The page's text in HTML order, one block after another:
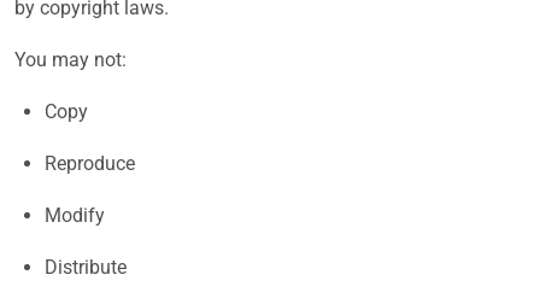
by copyright laws.
You may not:
Copy
Reproduce
Modify
Distribute